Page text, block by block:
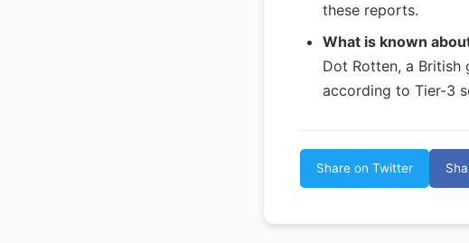
these reports.
What is known
Dot Rotten, a British
according to Tier-3
Share on Twitter